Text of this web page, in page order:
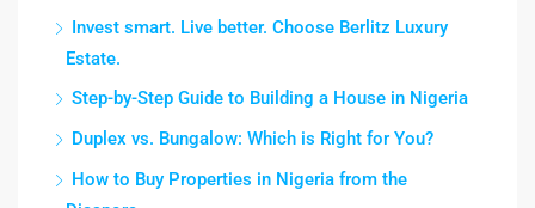
Invest smart. Live better. Choose Berlitz Luxury
Estate.
Step-by-Step Guide to Building a House in Nigeria
Duplex vs. Bungalow: Which is Right for You?
How to Buy Properties in Nigeria from the